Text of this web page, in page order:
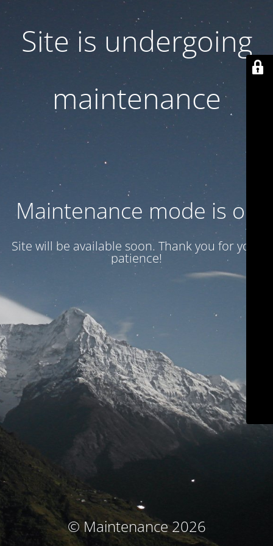
Site is undergoing
maintenance
Maintenance mode is on
Site will be available soon. Thank you for your
patience!
© Maintenance 2026